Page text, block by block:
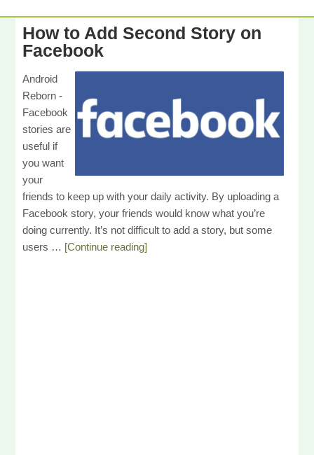
How to Add Second Story on
Facebook
Android
Reborn -
Facebook
stories are
useful if
you want
your
friends to keep up with your daily activity. By uploading a
Facebook story, your friends would know what you’re
doing currently. It’s not difficult to add a story, but some
users … [Continue reading]